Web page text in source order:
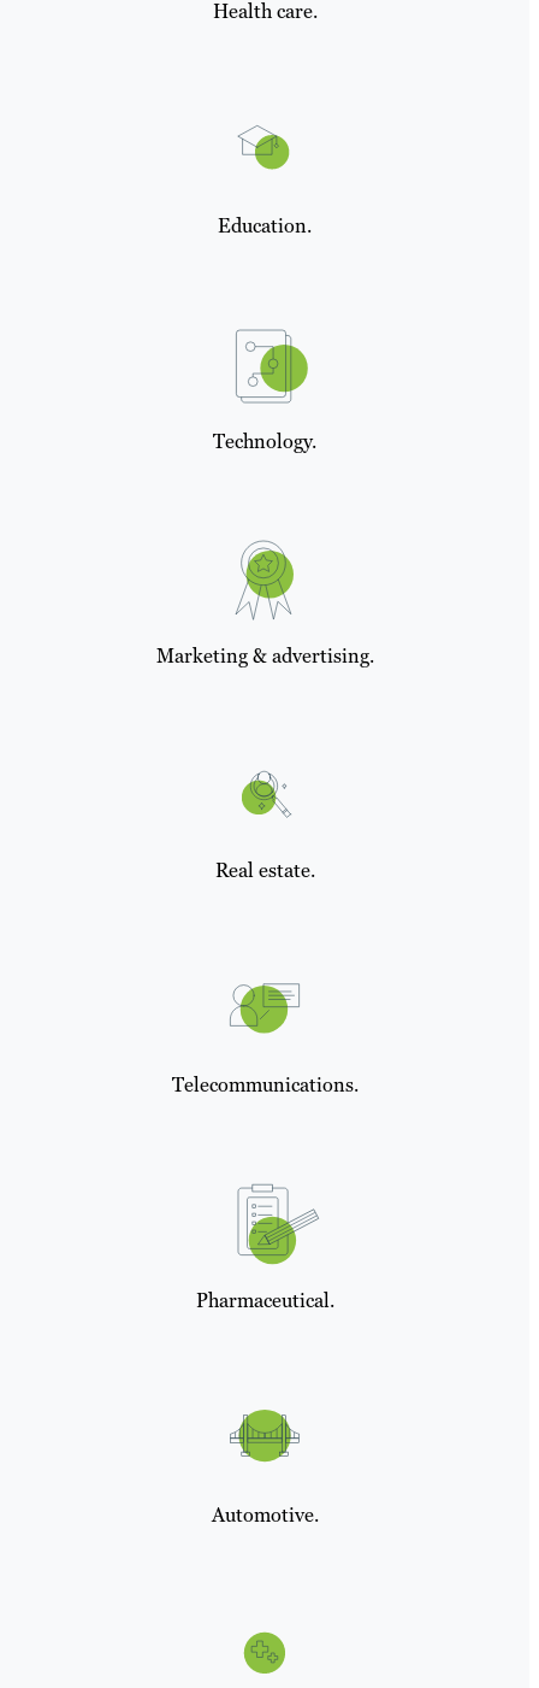
Health care.
Education.
Technology.
Marketing & advertising.
Real estate.
Telecommunications.
Pharmaceutical.
Automotive.